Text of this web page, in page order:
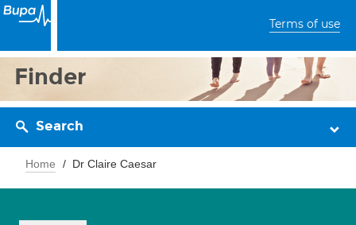
Terms of use
Finder
Search
Home Dr Claire Caesar